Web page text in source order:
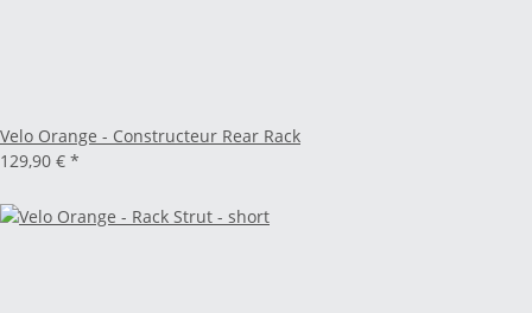
Velo Orange - Constructeur Rear Rack
129,90 € *